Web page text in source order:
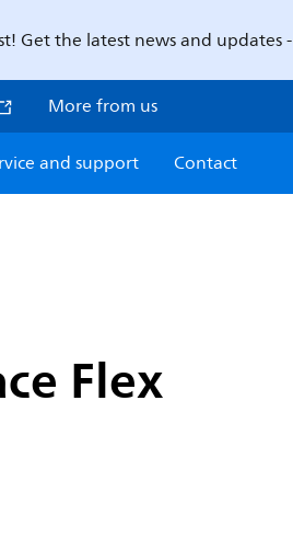
Get the latest news and updates -
More from us
and support Contact
Flex